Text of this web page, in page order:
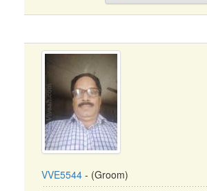
VVE5544 - (Groom)